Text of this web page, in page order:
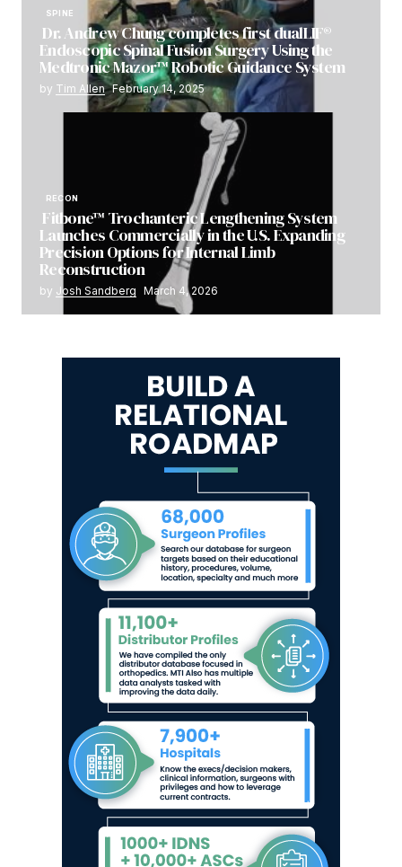
SPINE
Dr. Andrew Chung completes first dualLIF®
Endoscopic Spinal Fusion Surgery Using the
Medtronic Mazor™ Robotic Guidance System
by Tim Allen February 14, 2025
RECON
Fitbone™ Trochanteric Lengthening System
Launches Commercially in the U.S. Expanding
Precision Options for Internal Limb
Reconstruction
by Josh Sandberg March 4, 2026